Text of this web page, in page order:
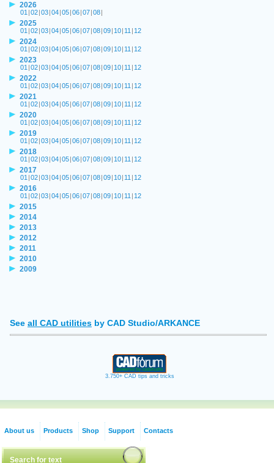
2026
01 |02|03|04|05|06|07|08|
2025
01 |02|03|04|05|06|07|08|09| 10| 11 | 12
2024
01 |02|03|04|05|06|07|08|09| 10| 11 | 12
2023
01 |02|03|04|05|06|07|08|09| 10| 11 | 12
2022
01 |02|03|04|05|06|07|08|09| 10| 11 | 12
2021
01 |02|03|04|05|06|07|08|09| 10| 11 | 12
2020
01 |02|03|04|05|06|07|08|09| 10| 11 | 12
2019
01 |02|03|04|05|06|07|08|09| 10| 11 | 12
2018
01 |02|03|04|05|06|07|08|09| 10| 11 | 12
2017
01 |02|03|04|05|06|07|08|09| 10| 11 | 12
2016
01 |02|03|04|05|06|07|08|09| 10| 11 | 12
2015
2014
2013
2012
2011
2010
2009
See all CAD utilities by CAD Studio/ARKANCE
3.750+ CAD tips and tricks
About us Products Shop Support Contacts